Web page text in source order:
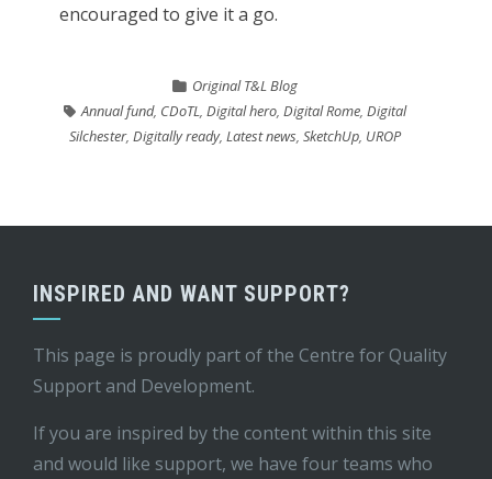
encouraged to give it a go.
Original T&L Blog
Annual fund, CDoTL, Digital hero, Digital Rome, Digital
Silchester, Digitally ready, Latest news, SketchUp, UROP
INSPIRED AND WANT SUPPORT?
This page is proudly part of the Centre for Quality
Support and Development.
If you are inspired by the content within this site
and would like support, we have four teams who